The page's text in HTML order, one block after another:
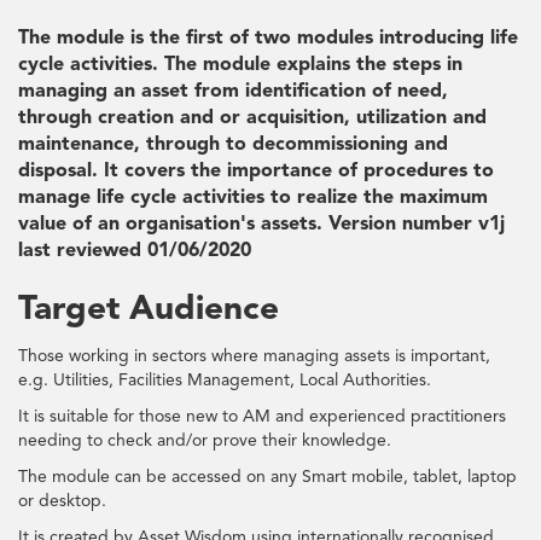
The module is the first of two modules introducing life
cycle activities. The module explains the steps in
managing an asset from identification of need,
through creation and or acquisition, utilization and
maintenance, through to decommissioning and
disposal. It covers the importance of procedures to
manage life cycle activities to realize the maximum
value of an organisation's assets. Version number v1j
last reviewed 01/06/2020
Target Audience
Those working in sectors where managing assets is important,
e.g. Utilities, Facilities Management, Local Authorities.
It is suitable for those new to AM and experienced practitioners
needing to check and/or prove their knowledge.
The module can be accessed on any Smart mobile, tablet, laptop
or desktop.